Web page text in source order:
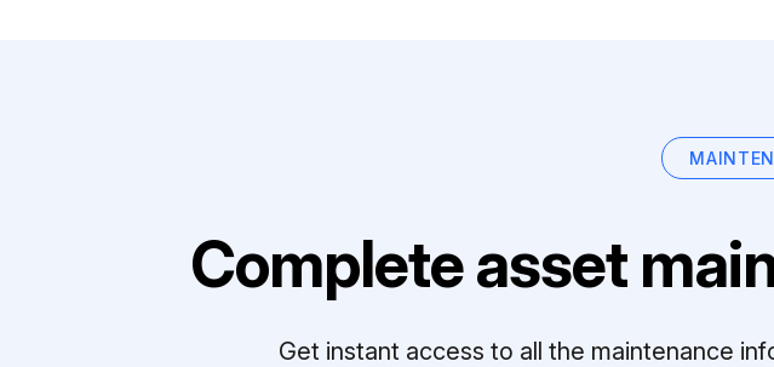
Complete asset
Get instant access to all the maintenance